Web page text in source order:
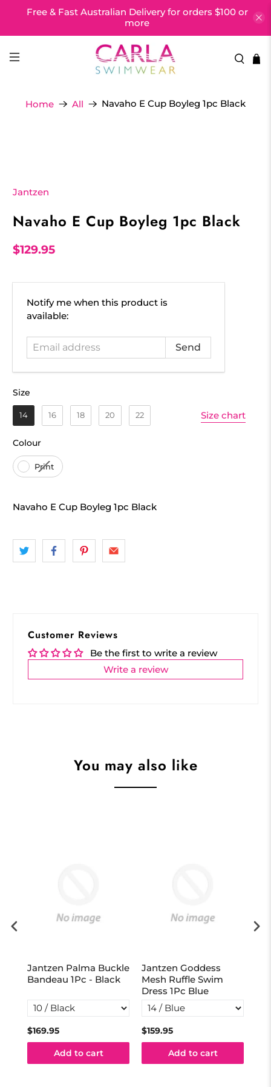
Free & Fast Australian Delivery for orders $100 or
more
Home All Navaho E Cup Boyleg 1pc Black
Jantzen
Navaho E Cup Boyleg 1pc Black
$129.95
Email
address
Notify me when this product is
available:
Size
14 16 18 20 22
ColourColour
Print
Size chart
Navaho E Cup Boyleg 1pc Black
Customer Reviews
Be the first to write a review
Write a review
You may also like
Jantzen Palma Buckle
Bandeau 1Pc - Black
$169.95
Add to cart
Jantzen Goddess
Mesh Ruffle Swim
Dress 1Pc Blue
$159.95
Add to cart